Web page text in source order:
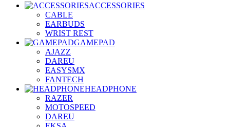
ACCESSORIES
CABLE
EARBUDS
WRIST REST
GAMEPAD
AJAZZ
DAREU
EASYSMX
FANTECH
HEADPHONE
RAZER
MOTOSPEED
DAREU